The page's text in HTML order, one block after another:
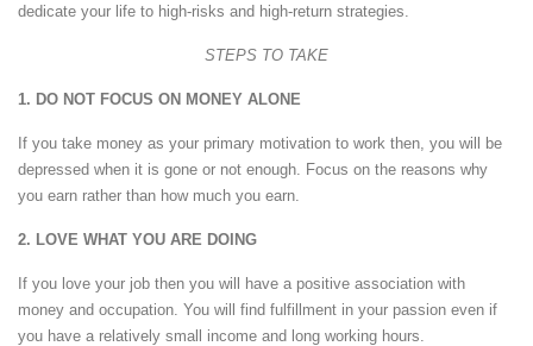
dedicate your life to high-risks and high-return strategies.
STEPS TO TAKE
1. DO NOT FOCUS ON MONEY ALONE
If you take money as your primary motivation to work then, you will be
depressed when it is gone or not enough. Focus on the reasons why
you earn rather than how much you earn.
2. LOVE WHAT YOU ARE DOING
If you love your job then you will have a positive association with
money and occupation. You will find fulfillment in your passion even if
you have a relatively small income and long working hours.